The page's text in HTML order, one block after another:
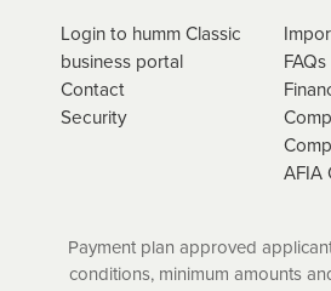
Login to humm Classic
business portal
Contact
Security
FAQs
AFIA
Payment plan approved
conditions, minimum amounts